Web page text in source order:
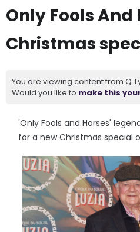
Only Fools And
Christmas
You are viewing content from Q
Would you like to make this
'Only Fools and Horses'
for a new Christmas special